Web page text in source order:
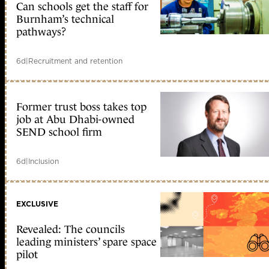
Can schools get the staff for
Burnham’s technical
pathways?
6d|Recruitment and retention
Former trust boss takes top
job at Abu Dhabi-owned
SEND school firm
6d|Inclusion
EXCLUSIVE
Revealed: The councils
leading ministers’ spare space
pilot